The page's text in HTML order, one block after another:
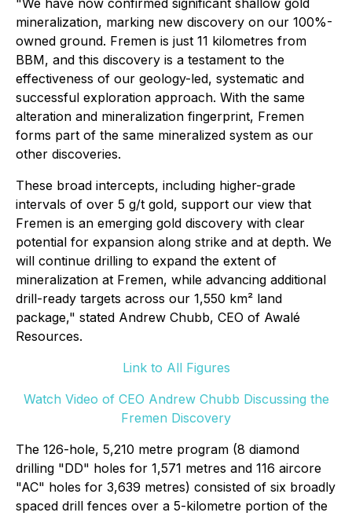
"We have now confirmed significant shallow gold
mineralization, marking new discovery on our 100%-
owned ground. Fremen is just 11 kilometres from
BBM, and this discovery is a testament to the
effectiveness of our geology-led, systematic and
successful exploration approach. With the same
alteration and mineralization fingerprint, Fremen
forms part of the same mineralized system as our
other discoveries.
These broad intercepts, including higher-grade
intervals of over 5 g/t gold, support our view that
Fremen is an emerging gold discovery with clear
potential for expansion along strike and at depth. We
will continue drilling to expand the extent of
mineralization at Fremen, while advancing additional
drill-ready targets across our 1,550 km² land
package," stated Andrew Chubb, CEO of Awalé
Resources.
Link to All Figures
Watch Video of CEO Andrew Chubb Discussing the
Fremen Discovery
The 126-hole, 5,210 metre program (8 diamond
drilling "DD" holes for 1,571 metres and 116 aircore
"AC" holes for 3,639 metres) consisted of six broadly
spaced drill fences over a 5-kilometre portion of the